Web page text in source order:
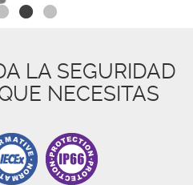
LA SEGURIDAD
NECESITAS